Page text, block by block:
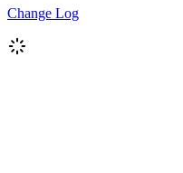
Change Log